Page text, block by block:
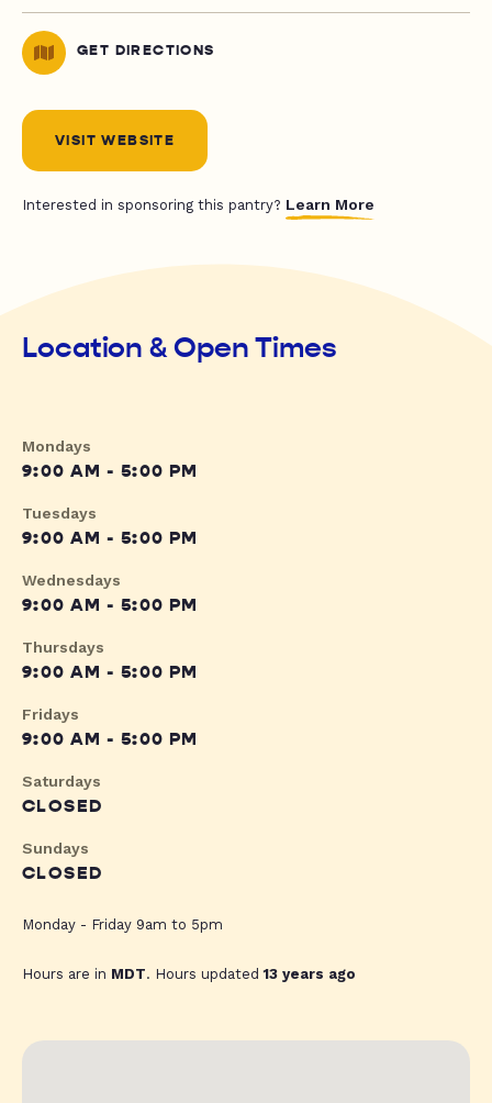
GET DIRECTIONS
VISIT WEBSITE
Interested in sponsoring this pantry? Learn More
Location & Open Times
Mondays
9:00 AM - 5:00 PM
Tuesdays
9:00 AM - 5:00 PM
Wednesdays
9:00 AM - 5:00 PM
Thursdays
9:00 AM - 5:00 PM
Fridays
9:00 AM - 5:00 PM
Saturdays
CLOSED
Sundays
CLOSED
Monday - Friday 9am to 5pm
Hours are in MDT. Hours updated13 years ago